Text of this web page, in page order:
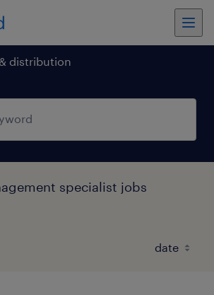
distribution
specialist jobs